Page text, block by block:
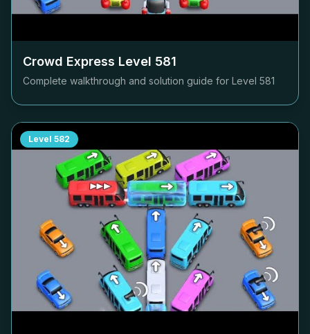
Crowd Express Level 581
Complete walkthrough and solution guide for Level 581
Level 582